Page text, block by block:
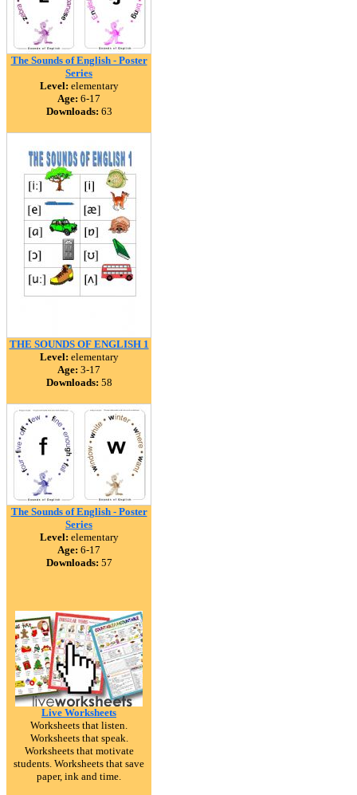
The Sounds of English - Poster
Series
Level: elementary
Age: 6-17
Downloads: 63
THE SOUNDS OF ENGLISH 1
Level: elementary
Age: 3-17
Downloads: 58
The Sounds of English - Poster
Series
Level: elementary
Age: 6-17
Downloads: 57
Live Worksheets
Worksheets that listen.
Worksheets that speak.
Worksheets that motivate
students. Worksheets that save
paper, ink and time.